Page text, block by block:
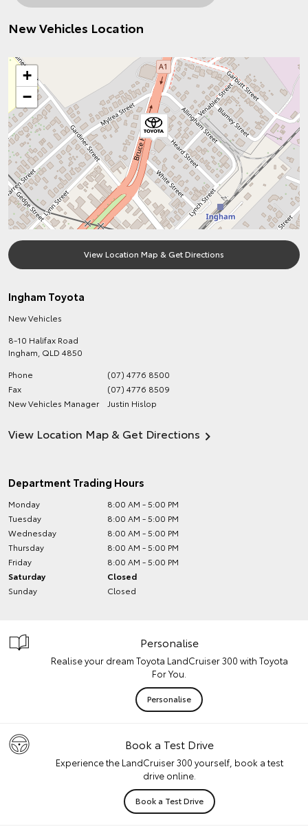
New Vehicles Location
+
−
View Location Map & Get Directions
Ingham Toyota
New Vehicles
8-10 Halifax Road
Ingham QLD 4850
Phone
(07) 4776 8500
Fax
(07) 4776 8509
New Vehicles Manager
Justin Hislop
View Location Map & Get Directions
Department Trading Hours
Monday
8:00 AM - 5:00 PM
Tuesday
8:00 AM - 5:00 PM
Wednesday
8:00 AM - 5:00 PM
Thursday
8:00 AM - 5:00 PM
Friday
8:00 AM - 5:00 PM
Saturday
Closed
Sunday
Closed
Personalise
Realise your dream Toyota LandCruiser 300 with Toyota
For You.
Personalise
Book a Test Drive
Experience the LandCruiser 300 yourself, book a test
drive online.
Book a Test Drive